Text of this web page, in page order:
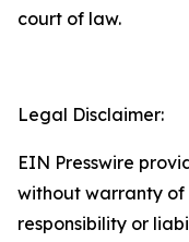
court of law.
Legal Disclaimer:
EIN Presswire
without warranty of
responsibility or